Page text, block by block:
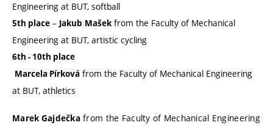
Engineering at BUT, softball
5th place – Jakub Mašek from the Faculty of Mechanical
Engineering at BUT, artistic cycling
6th - 10th place
Marcela Pírková from the Faculty of Mechanical Engineering
at BUT, athletics
Marek Gajdečkafrom the Faculty of Mechanical Engineering